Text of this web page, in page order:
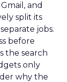
and
split its
jobs.
before
the search
only
why the